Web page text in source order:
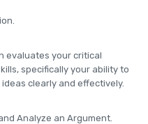
evaluates your critical
specifically your ability to
clearly and effectively.
Analyze an Argument.